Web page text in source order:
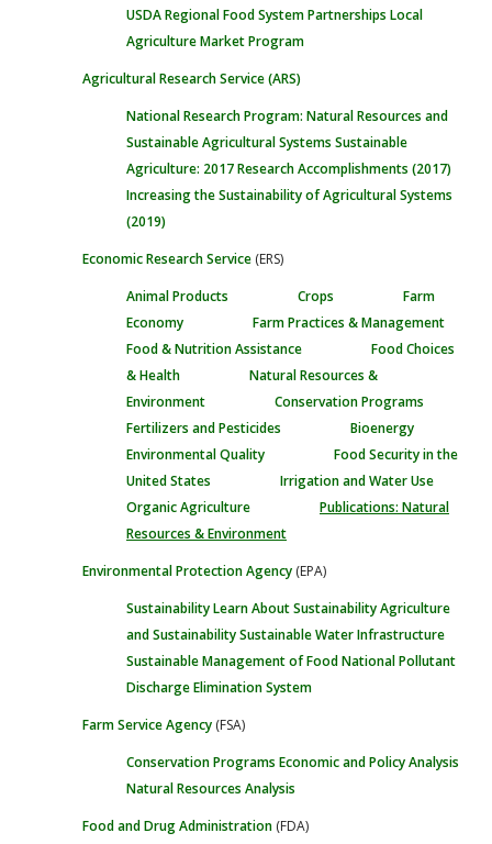
USDARegional Food System Partnerships Local
Agriculture Market Program
Agricultural Research Service(ARS)
National Research Program: Natural Resources and
Sustainable Agricultural Systems Sustainable
Agriculture: 2017 Research Accomplishments (2017)
Increasing the Sustainability of Agricultural Systems
(2019)
Economic Research Service (ERS)
Animal Products
Crops
Farm
Economy
Farm Practices & Management
Food & Nutrition Assistance
Food Choices
& Health
Natural Resources &
Environment
Conservation Programs
Fertilizers and Pesticides
Bioenergy
Environmental Quality
Food Security in the
United States
Irrigation and Water Use
Organic Agriculture
Publications: Natural
Resources & Environment
Environmental Protection Agency (EPA)
SustainabilityLearn About SustainabilityAgriculture
and SustainabilitySustainable Water Infrastructure
Sustainable Management of FoodNational Pollutant
Discharge Elimination System
Farm Service Agency (FSA)
Conservation Programs Economic and Policy Analysis
Natural Resources Analysis
Food and Drug Administration (FDA)